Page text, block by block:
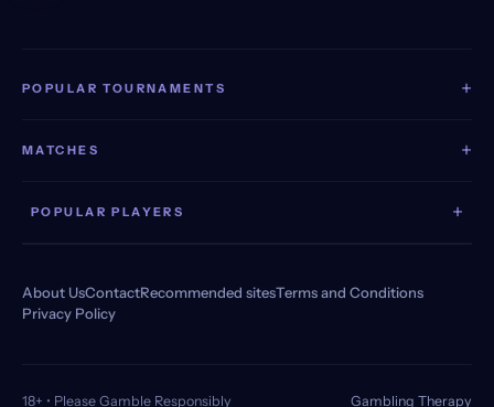
POPULAR TOURNAMENTS +
MATCHES +
POPULAR PLAYERS +
About UsContactRecommended sitesTerms and Conditions
Privacy Policy
18+ • Please Gamble Responsibly Gambling Therapy